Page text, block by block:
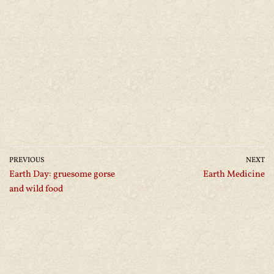
PREVIOUS
Earth Day: gruesome gorse
and wild food
NEXT
Earth Medicine